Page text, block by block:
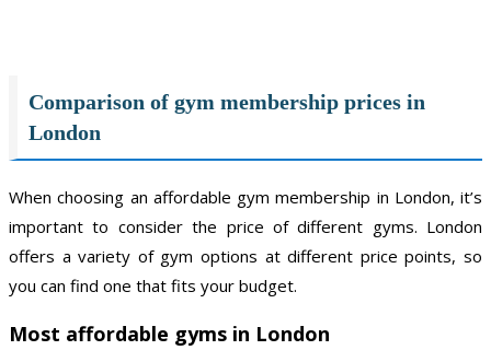
Comparison of gym membership prices in
London
When choosing an affordable gym membership in London, it’s
important to consider the price of different gyms. London
offers a variety of gym options at different price points, so
you can find one that fits your budget.
Most affordable gyms in London